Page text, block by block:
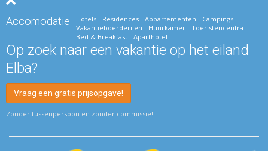
Accomodatie Hotels Residences Appartementen
Campings
Vakantieboerderijen
Huurkamer
Toeristencentra
Bed & Breakfast
Aparthotel
Op zoek naar een vakantie op het eiland
Elba?
Vraag een gratis prijsopgave!
Zonder tussenpersoon en zonder commissie!